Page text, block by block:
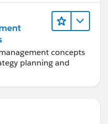
concepts
planning and